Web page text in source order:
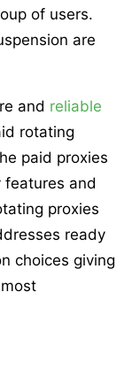
of users.
are
and reliable
rotating
paid proxies
features and
proxies
ready
choices giving